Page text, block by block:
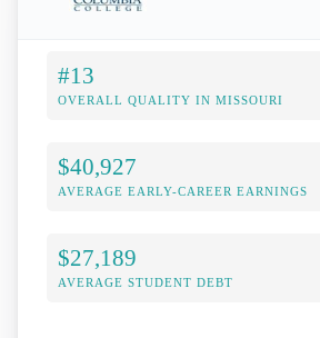
#13
OVERALL QUALITY IN MISSOURI
$40,927
AVERAGE EARLY-CAREER EARNINGS
$27,189
AVERAGE STUDENT DEBT